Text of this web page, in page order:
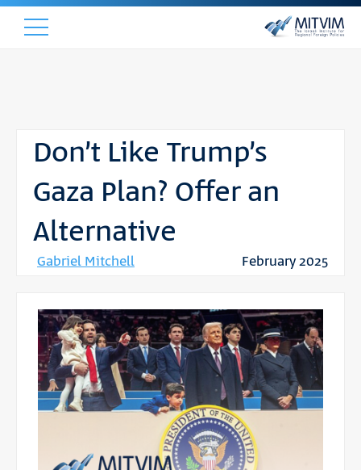
Don’t Like Trump’s
Gaza Plan? Offer an
Alternative
Gabriel Mitchell February 2025